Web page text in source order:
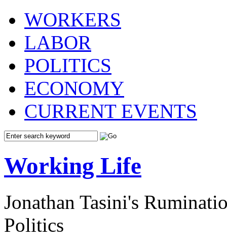
WORKERS
LABOR
POLITICS
ECONOMY
CURRENT EVENTS
Working Life
Jonathan Tasini's
Politics